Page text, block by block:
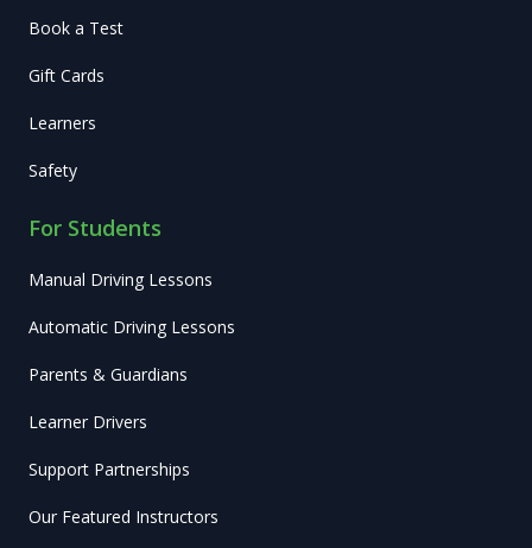
Book a Test
Gift Cards
Learners
Safety
For Students
Manual Driving Lessons
Automatic Driving Lessons
Parents & Guardians
Learner Drivers
Support Partnerships
Our Featured Instructors